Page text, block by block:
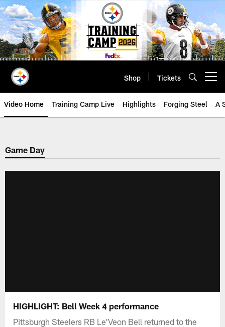
Skip
to
main
content
Shop Tickets
Video Home Training Camp Live Highlights Forging Steel A
Game Day
HIGHLIGHT: Bell Week 4 performance
Pittsburgh Steelers RB Le'Veon Bell returned to the